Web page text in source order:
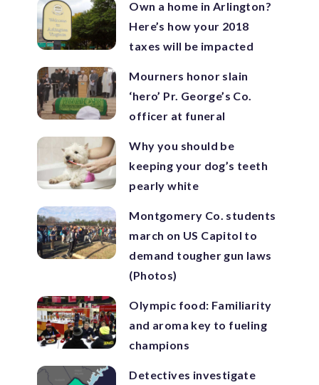
Own a home in Arlington?
Here’s how your 2018
taxes will be impacted
Mourners honor slain
‘hero’ Pr. George’s Co.
officer at funeral
Why you should be
keeping your dog’s teeth
pearly white
Montgomery Co. students
march on US Capitol to
demand tougher gun laws
(Photos)
Olympic food: Familiarity
and aroma key to fueling
champions
Detectives investigate